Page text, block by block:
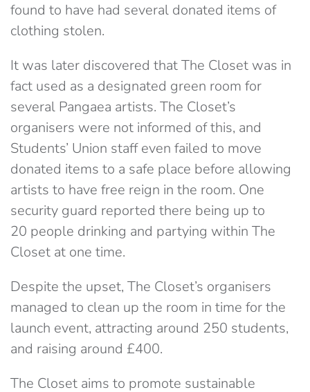
found to have had several donated items of
clothing stolen.
It was later discovered that The Closet was in
fact used as a designated green room for
several Pangaea artists. The Closet’s
organisers were not informed of this, and
Students’ Union staff even failed to move
donated items to a safe place before allowing
artists to have free reign in the room. One
security guard reported there being up to
20 people drinking and partying within The
Closet at one time.
Despite the upset, The Closet’s organisers
managed to clean up the room in time for the
launch event, attracting around 250 students,
and raising around £400.
The Closet aims to promote sustainable